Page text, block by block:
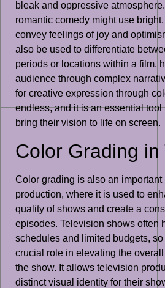
bleak and oppressive
romantic comedy might use
convey feelings of joy and
also be used to differentiate
periods or locations within a film,
audience through complex
for creative expression through
endless, and it is an essential tool
bring their vision to life on screen.
Color Grading in
Color grading is also an important
production, where it is used to
quality of shows and create a
episodes. Television shows often
schedules and limited budgets,
crucial role in elevating the
the show. It allows television
distinct visual identity for their